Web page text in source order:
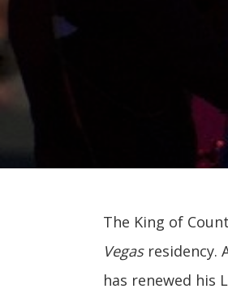
The King of
Vegasresidency.
has renewed his